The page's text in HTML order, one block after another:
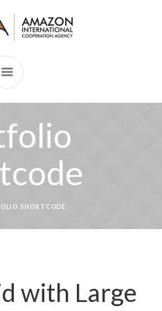
SHORTCODE
with Large